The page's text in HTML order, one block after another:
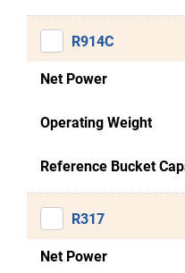
R914C
Net Power
Operating Weight
Reference Bucket
R317
Net Power